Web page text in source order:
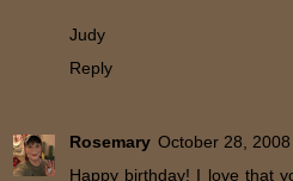
Judy
Reply
Rosemary October 28,
Happy birthday! I love that